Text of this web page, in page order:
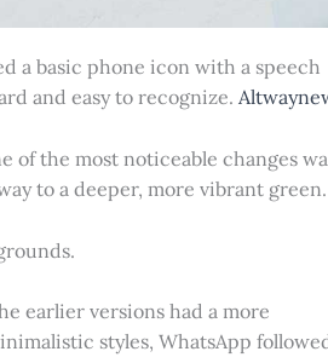
a basic phone icon with a speech
and easy to recognize.
of the most noticeable changes
to a deeper, more vibrant green.
earlier versions had a more
styles, WhatsApp